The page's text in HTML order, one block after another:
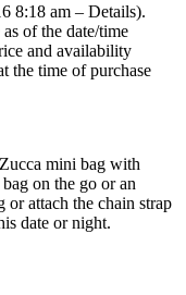
8:18 am – Details).
of the date/time
and availability
the time of purchase
mini bag with
on the go or an
or attach the chain strap
date or night.